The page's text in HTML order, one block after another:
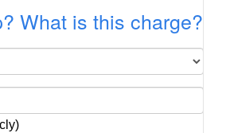
What is this charge?